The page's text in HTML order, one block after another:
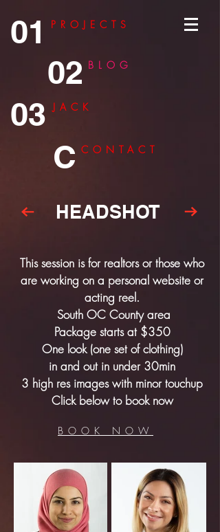
01 PROJECTS
02 BLOG
03 JACK
C CONTACT
HEADSHOT
This session is for realtors or those who
are working on a personal website or
acting reel.
South OC County area
Package starts at $350
One look (one set of clothing)
in and out in under 30min
3 high res images with minor touchup
Click below to book now
BOOK NOW